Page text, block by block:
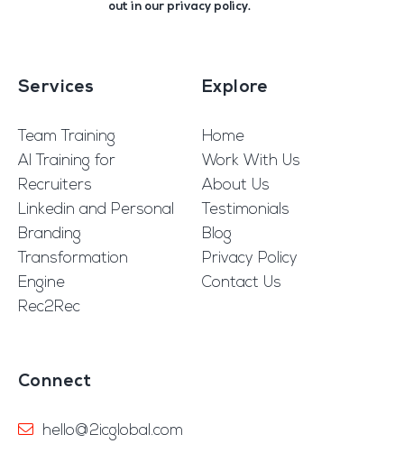
out in our privacy policy.
Services
Team Training
AI Training for
Recruiters
Linkedin and Personal
Branding
Transformation
Engine
Rec2Rec
Explore
Home
Work With Us
About Us
Testimonials
Blog
Privacy Policy
Contact Us
Connect
hello@2icglobal.com